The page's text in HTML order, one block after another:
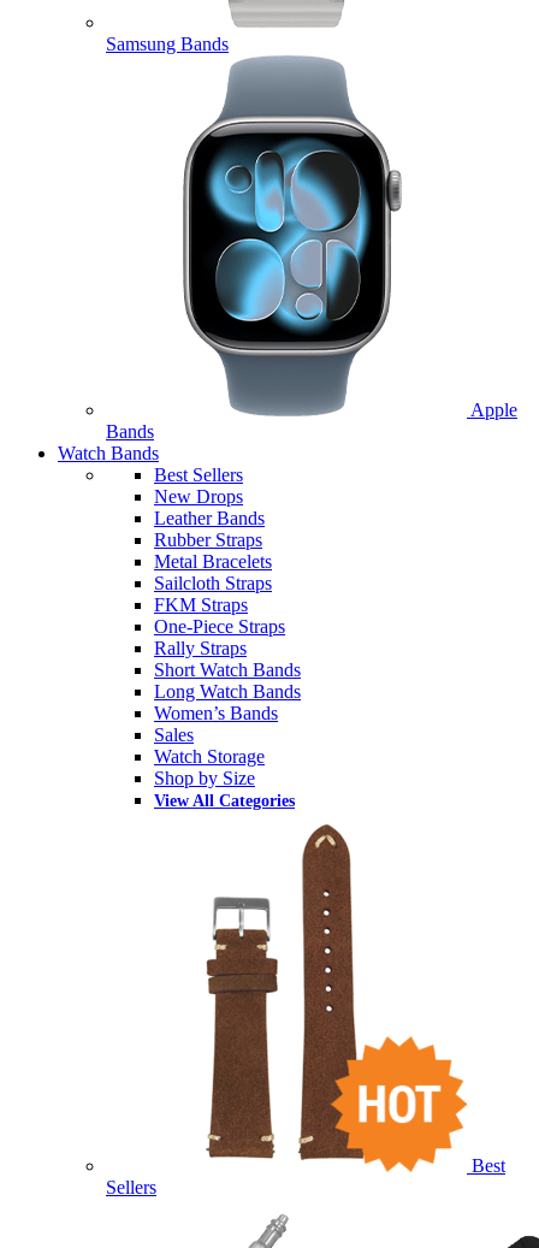
Samsung Bands
Apple
Bands
Watch Bands
Best Sellers
New Drops
Leather Bands
Rubber Straps
Metal Bracelets
Sailcloth Straps
FKM Straps
One-Piece Straps
Rally Straps
Short Watch Bands
Long Watch Bands
Women’s Bands
Sales
Watch Storage
Shop by Size
View All Categories
Best
Sellers